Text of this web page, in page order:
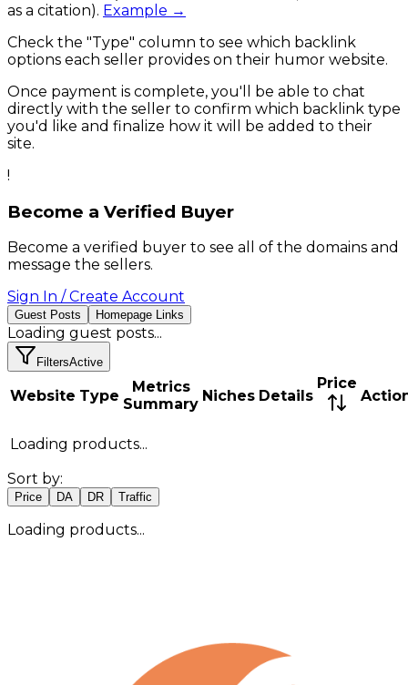
as a citation). Example →
Check the "Type" column to see which backlink
options each seller provides on their humor website.
Once payment is complete, you'll be able to chat
directly with the seller to confirm which backlink type
you'd like and finalize how it will be added to their
site.
!
Become a Verified Buyer
Become a verified buyer to see all of the domains and
message the sellers.
Sign In / Create Account
Guest Posts Homepage Links
Loading guest posts...
FiltersActive
Website Type
Metrics
Summary Niches Details
Price
Loading products...
Sort by:
Price DA DR Traffic
Loading products...